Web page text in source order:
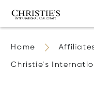
Home
Christie's